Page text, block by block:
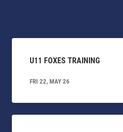
U11 FOXES TRAINING
FRI 22, MAY 26